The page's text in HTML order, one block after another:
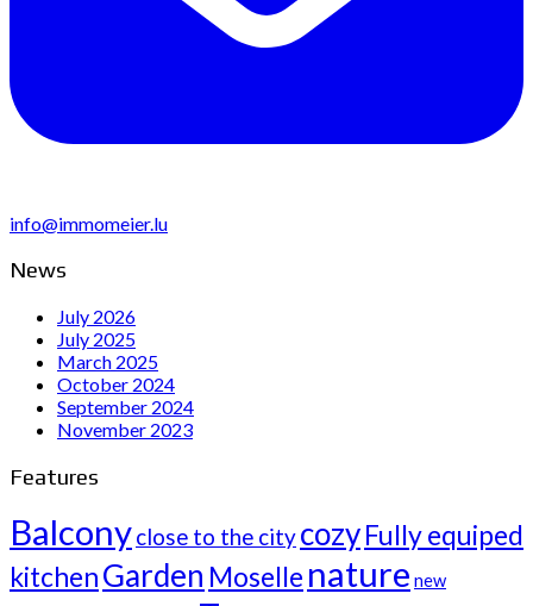
info@immomeier.lu
News
July 2026
July 2025
March 2025
October 2024
September 2024
November 2023
Features
Balconyclose to the citycozyFully equiped
kitchenGarden Moselle nature new